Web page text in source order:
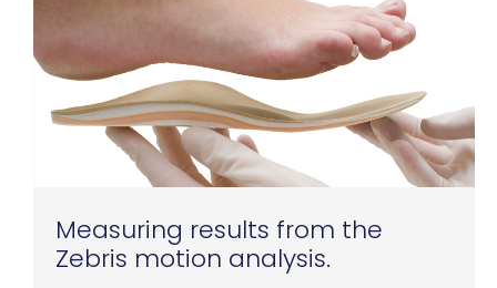
Measuring results from the
Zebris motion analysis.